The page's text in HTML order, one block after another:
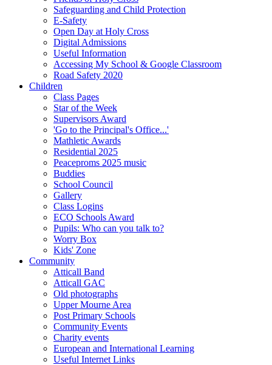
Safeguarding and Child Protection
E-Safety
Open Day at Holy Cross
Digital Admissions
Useful Information
Accessing My School & Google Classroom
Road Safety 2020
Children
Class Pages
Star of the Week
Supervisors Award
'Go to the Principal's Office...'
Mathletic Awards
Residential 2025
Peaceproms 2025 music
Buddies
School Council
Gallery
Class Logins
ECO Schools Award
Pupils: Who can you talk to?
Worry Box
Kids' Zone
Community
Atticall Band
Atticall GAC
Old photographs
Upper Mourne Area
Post Primary Schools
Community Events
Charity events
European and International Learning
Useful Internet Links